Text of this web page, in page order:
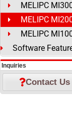
MELIPC
MELIPC
MELIPC
Software
Inquiries
Contact Us